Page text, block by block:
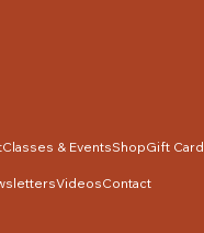
Classes & EventsShopGift Card
VideosContact